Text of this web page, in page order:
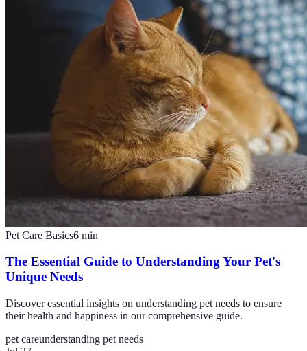
Pet Care Basics6 min
The Essential Guide to Understanding Your Pet's
Unique Needs
Discover essential insights on understanding pet needs to ensure
their health and happiness in our comprehensive guide.
pet careunderstanding pet needs